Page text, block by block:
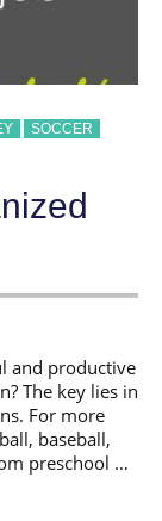
SOCCER
and productive
The key lies in
For more
baseball,
preschool …